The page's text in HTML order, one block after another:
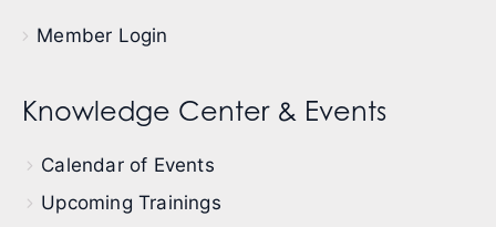
Member Login
Knowledge Center & Events
Calendar of Events
Upcoming Trainings